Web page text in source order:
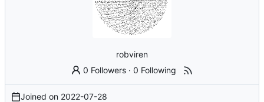
robviren
0 Followers ·0 Following
Joined on 2022-07-28